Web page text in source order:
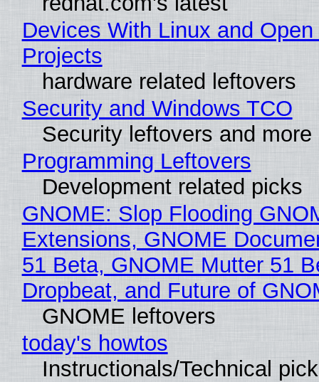
Devices With Linux and
Projects
hardware related leftovers
Security and Windows TCO
Security leftovers and more
Programming Leftovers
Development related picks
GNOME: Slop Flooding
Extensions, GNOME
51 Beta, GNOME Mutter 51
Dropbeat, and Future of
GNOME leftovers
today's howtos
Instructionals/Technical